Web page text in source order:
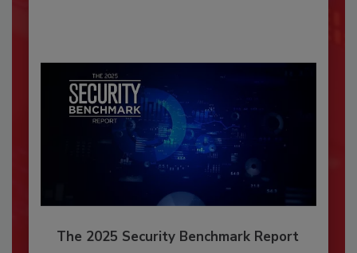
The 2025 Security Benchmark Report